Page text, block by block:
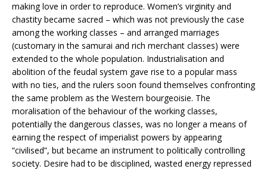
making love in order to reproduce. Women’s virginity and
chastity became sacred – which was not previously the case
among the working classes – and arranged marriages
(customary in the samurai and rich merchant classes) were
extended to the whole population. Industrialisation and
abolition of the feudal system gave rise to a popular mass
with no ties, and the rulers soon found themselves confronting
the same problem as the Western bourgeoisie. The
moralisation of the behaviour of the working classes,
potentially the dangerous classes, was no longer a means of
earning the respect of imperialist powers by appearing
“civilised”, but became an instrument to politically controlling
society. Desire had to be disciplined, wasted energy repressed